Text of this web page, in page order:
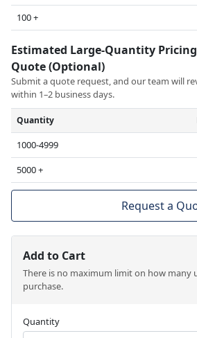
100 +
Estimated Large-Quantity
Quote (Optional)
Submit a quote request, and our team will
within 1–2 business days.
Quantity
1000-4999
5000 +
Request a
Add to Cart
There is no maximum limit on how many
purchase.
Quantity